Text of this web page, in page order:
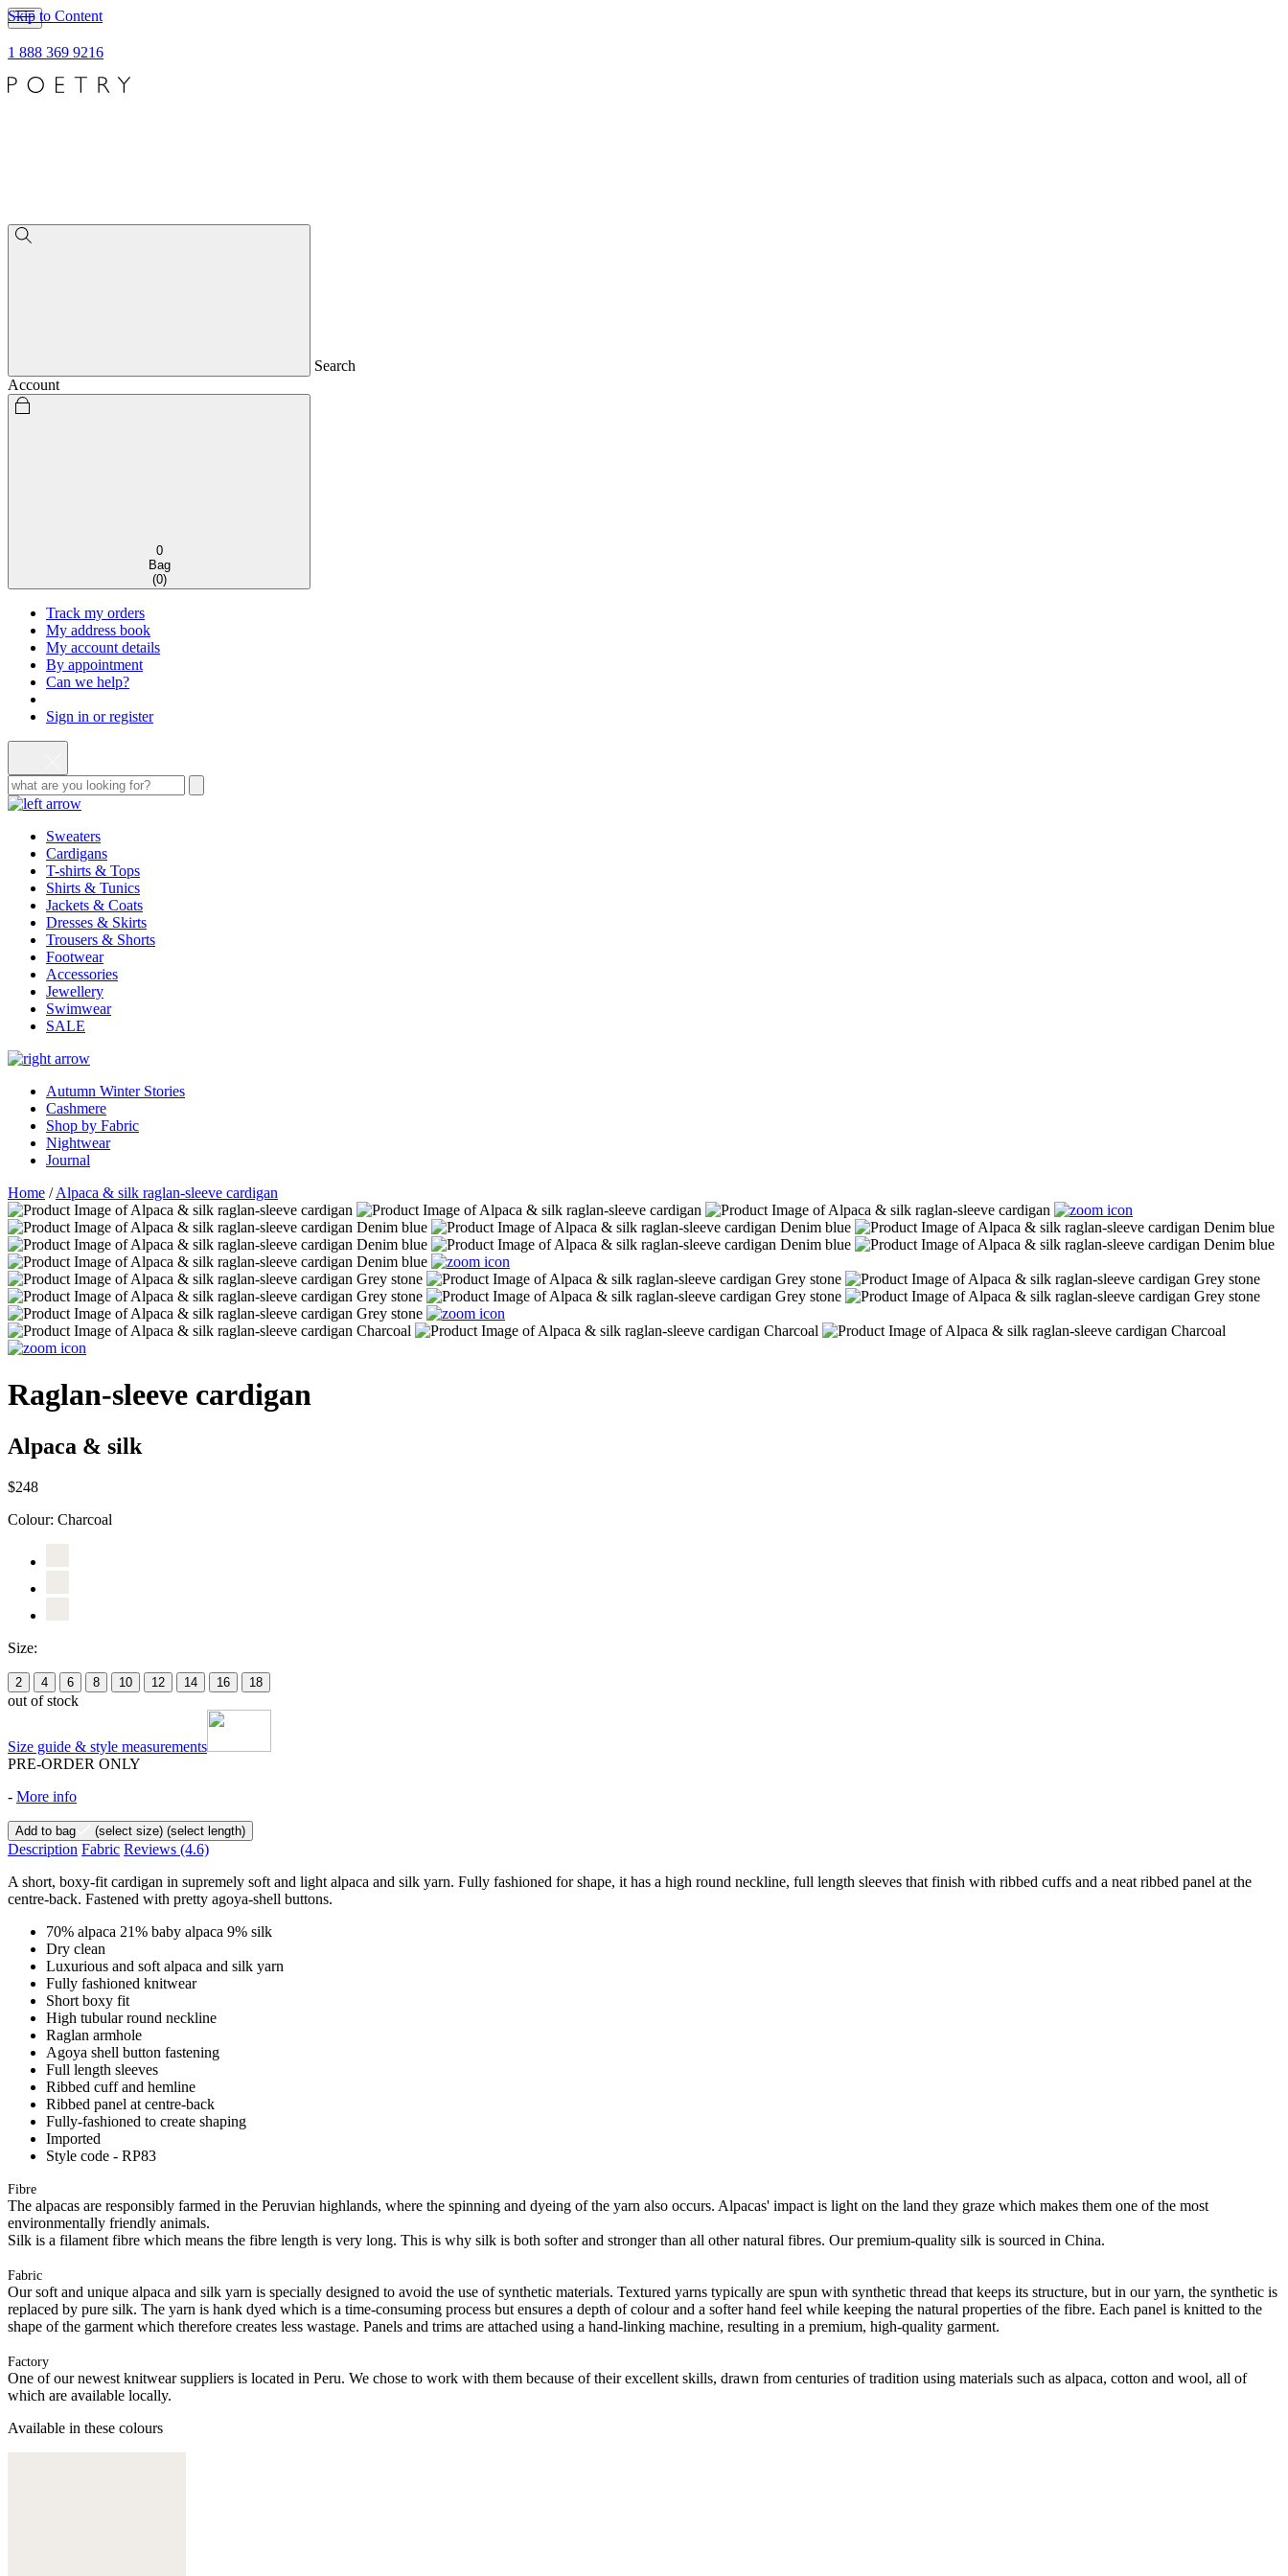
Skip to Content
1 888 369 9216
Search
Account
0
Bag
(0)
Track my orders
My address book
My account details
By appointment
Can we help?
Sign in or register
Sweaters
Cardigans
T-shirts & Tops
Shirts & Tunics
Jackets & Coats
Dresses & Skirts
Trousers & Shorts
Footwear
Accessories
Jewellery
Swimwear
SALE
Autumn Winter Stories
Cashmere
Shop by Fabric
Nightwear
Journal
Home /Alpaca & silk raglan-sleeve cardigan
Raglan-sleeve cardigan
Alpaca & silk
$248
Colour: Charcoal
Size:
2 4 6 8 10 12 14 16 18
out of stock
Size guide & style measurements
PRE-ORDER ONLY
- More info
Add to bag (select size) (select length)
Description Fabric Reviews (4.6)
A short, boxy-fit cardigan in supremely soft and light alpaca and silk yarn. Fully fashioned for shape, it has a high round neckline, full length sleeves that finish with ribbed cuffs and a neat ribbed panel at the
centre-back. Fastened with pretty agoya-shell buttons.
70% alpaca 21% baby alpaca 9% silk
Dry clean
Luxurious and soft alpaca and silk yarn
Fully fashioned knitwear
Short boxy fit
High tubular round neckline
Raglan armhole
Agoya shell button fastening
Full length sleeves
Ribbed cuff and hemline
Ribbed panel at centre-back
Fully-fashioned to create shaping
Imported
Style code - RP83
Fibre
The alpacas are responsibly farmed in the Peruvian highlands, where the spinning and dyeing of the yarn also occurs. Alpacas' impact is light on the land they graze which makes them one of the most
environmentally friendly animals.
Silk is a filament fibre which means the fibre length is very long. This is why silk is both softer and stronger than all other natural fibres. Our premium-quality silk is sourced in China.
Fabric
Our soft and unique alpaca and silk yarn is specially designed to avoid the use of synthetic materials. Textured yarns typically are spun with synthetic thread that keeps its structure, but in our yarn, the synthetic is
replaced by pure silk. The yarn is hank dyed which is a time-consuming process but ensures a depth of colour and a softer hand feel while keeping the natural properties of the fibre. Each panel is knitted to the
shape of the garment which therefore creates less wastage. Panels and trims are attached using a hand-linking machine, resulting in a premium, high-quality garment.
Factory
One of our newest knitwear suppliers is located in Peru. We chose to work with them because of their excellent skills, drawn from centuries of tradition using materials such as alpaca, cotton and wool, all of
which are available locally.
Available in these colours